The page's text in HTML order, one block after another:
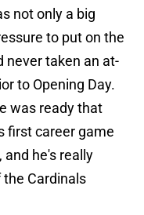
not only a big
to put on the
never taken an at-
to Opening Day.
was ready that
first career game
, and he's really
Cardinals